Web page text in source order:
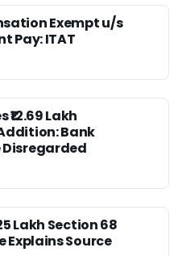
Exempt u/s
Pay: ITAT
Lakh
Bank
Lakh Section 68
Explains Source